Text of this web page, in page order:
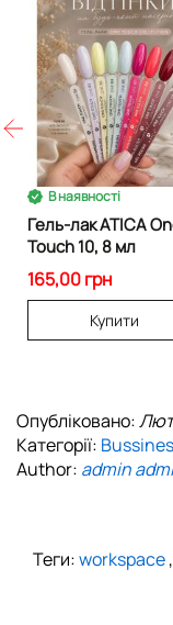
В наявності
Гель-лак ATICA
Touch 10, 8 мл
165,00 грн
Купити
Опубліковано:
Категорії:
Author: admin
Теги:workspace,